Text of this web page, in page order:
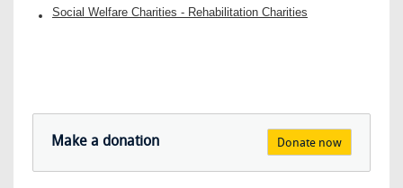
Social Welfare Charities - Rehabilitation Charities
Make a donation Donate now